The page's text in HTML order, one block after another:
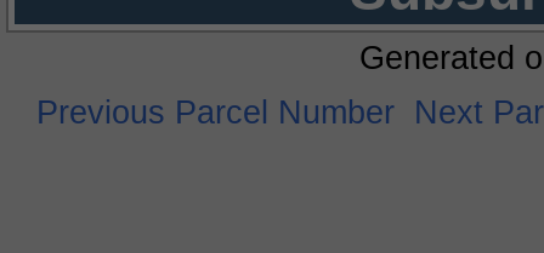
Generated
Previous Parcel Number Next